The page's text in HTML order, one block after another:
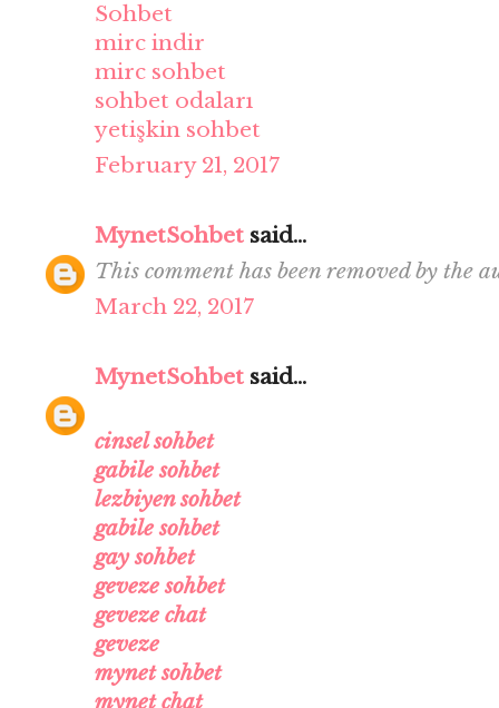
Sohbet
mirc indir
mirc sohbet
sohbet odaları
yetişkin sohbet
February 21, 2017
MynetSohbet said...
This comment has been removed by the
March 22, 2017
MynetSohbet said...
cinsel sohbet
gabile sohbet
lezbiyen sohbet
gabile sohbet
gay sohbet
geveze sohbet
geveze chat
geveze
mynet sohbet
mynet chat